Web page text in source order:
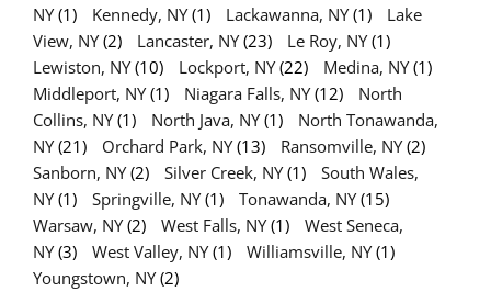
NY(1) Kennedy, NY(1) Lackawanna, NY(1)
Lake
View, NY(2) Lancaster, NY(23) Le Roy, NY(1)
Lewiston, NY(10) Lockport, NY(22) Medina, NY(1)
Middleport, NY(1) Niagara Falls, NY(12)
North
Collins, NY(1) North Java, NY(1)
North Tonawanda,
NY(21) Orchard Park, NY(13) Ransomville, NY(2)
Sanborn, NY(2) Silver Creek, NY(1)
South Wales,
NY(1) Springville, NY(1) Tonawanda, NY(15)
Warsaw, NY(2) West Falls, NY(1)
West Seneca,
NY(3) West Valley, NY(1) Williamsville, NY(1)
Youngstown, NY(2)